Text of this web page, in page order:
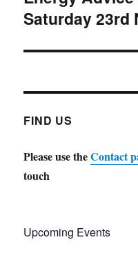
post:
Saturday 23rd
FIND US
Please use theContact
touch
Upcoming Events